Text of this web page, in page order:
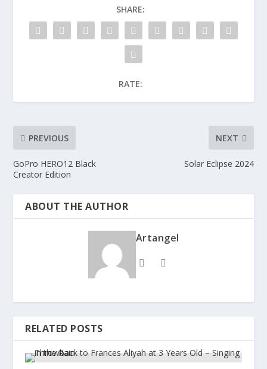
SHARE:
RATE:
PREVIOUS
GoPro HERO12 Black
Creator Edition
NEXT
Solar Eclipse 2024
ABOUT THE AUTHOR
Artangel
RELATED POSTS